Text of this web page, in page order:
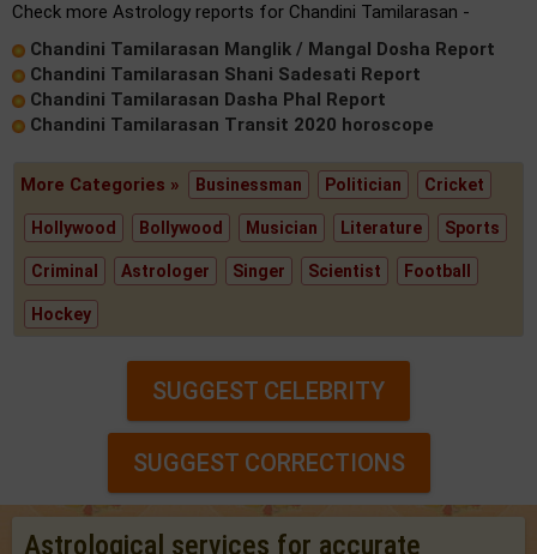
Check more Astrology reports for Chandini Tamilarasan -
Chandini Tamilarasan Manglik / Mangal Dosha Report
Chandini Tamilarasan Shani Sadesati Report
Chandini Tamilarasan Dasha Phal Report
Chandini Tamilarasan Transit 2020 horoscope
More Categories » Businessman Politician Cricket
Hollywood Bollywood Musician Literature Sports
Criminal Astrologer Singer Scientist Football
Hockey
SUGGEST CELEBRITY
SUGGEST CORRECTIONS
Astrological services for accurate